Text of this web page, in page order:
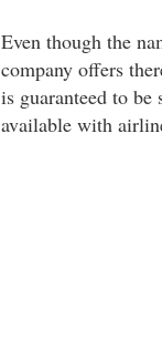
Even though the
company offers
is guaranteed to
available with